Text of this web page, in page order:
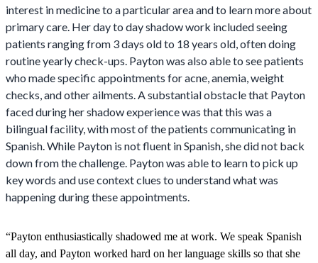
interest in medicine to a particular area and to learn more about
primary care. Her day to day shadow work included seeing
patients ranging from 3 days old to 18 years old, often doing
routine yearly check-ups. Payton was also able to see patients
who made specific appointments for acne, anemia, weight
checks, and other ailments. A substantial obstacle that Payton
faced during her shadow experience was that this was a
bilingual facility, with most of the patients communicating in
Spanish. While Payton is not fluent in Spanish, she did not back
down from the challenge. Payton was able to learn to pick up
key words and use context clues to understand what was
happening during these appointments.
“Payton enthusiastically shadowed me at work. We speak Spanish
all day, and Payton worked hard on her language skills so that she